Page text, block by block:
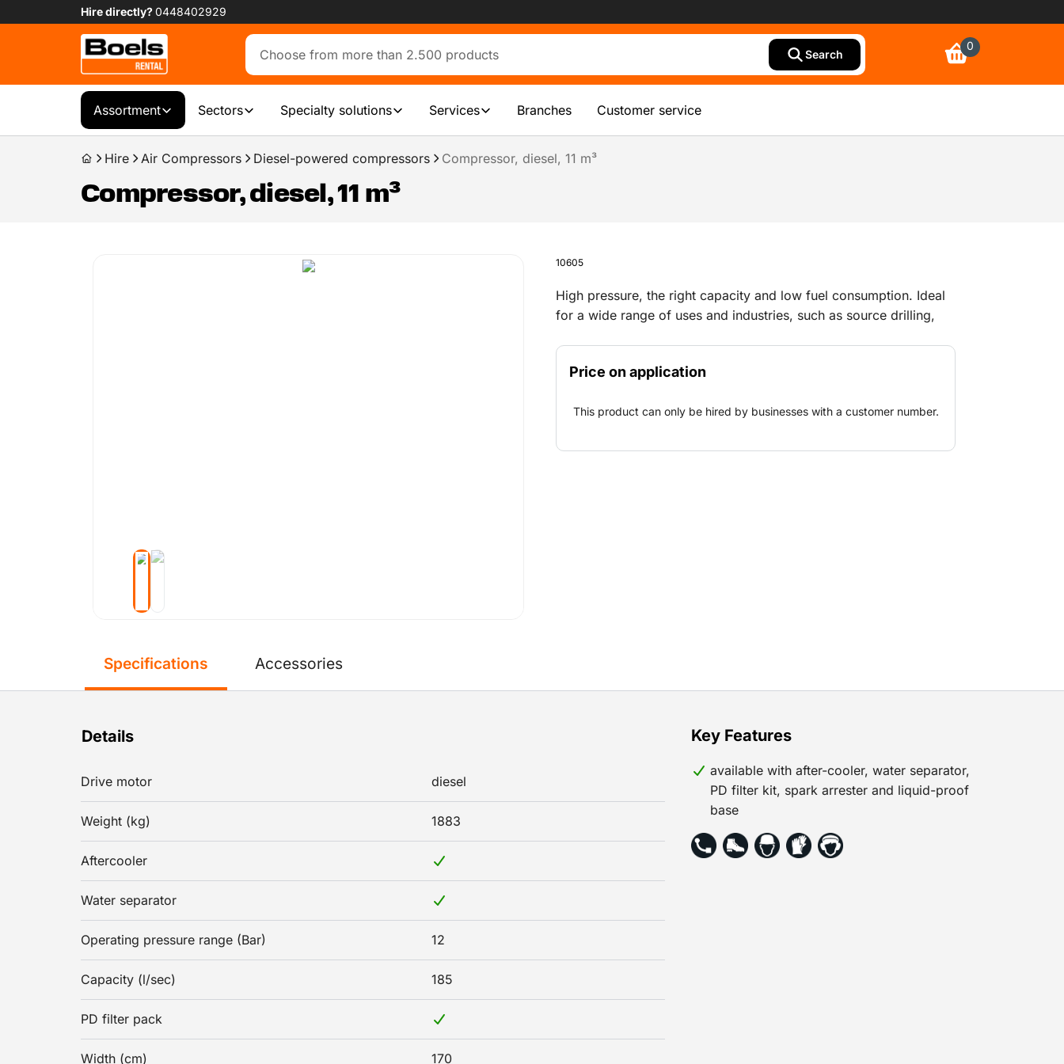
Hire directly?0448402929
Search
0
Assortment Sectors Specialty solutions Services Branches Customer service
Hire Air Compressors Diesel-powered compressors Compressor, diesel, 11 m³
Compressor, diesel, 11 m³
10605
High pressure, the right capacity and low fuel consumption. Ideal
for a wide range of uses and industries, such as source drilling,
projects (bridges and ships), ice blasting, (horizontally) guided
drilling and drilling holes and pits for explosive charges.
Price on application
This product can only be hired by businesses with a customer number.
Specifications
Details
Drive motor diesel
Weight (kg) 1883
Aftercooler
Water separator
Operating pressure range (Bar) 12
Capacity (l/sec) 185
PD filter pack
Width (cm) 170
Key Features
available with after-cooler, water separator,
PD filter kit, spark arrester and liquid-proof
base
Accessories